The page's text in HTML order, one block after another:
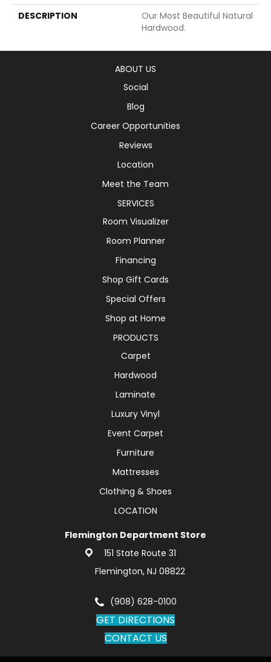
DESCRIPTION
Our Most Beautiful Natural
Hardwood.
ABOUT US
Social
Blog
Career Opportunities
Reviews
Location
Meet the Team
SERVICES
Room Visualizer
Room Planner
Financing
Shop Gift Cards
Special Offers
Shop at Home
PRODUCTS
Carpet
Hardwood
Laminate
Luxury Vinyl
Event Carpet
Furniture
Mattresses
Clothing & Shoes
LOCATION
Flemington Department Store
151 State Route 31
Flemington, NJ 08822
(908) 628-0100
GET DIRECTIONS
CONTACT US